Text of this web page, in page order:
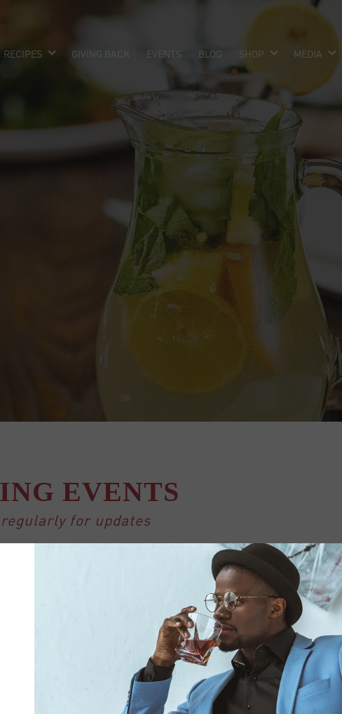
RECIPES GIVING BACK EVENTS BLOG SHOP MEDIA
EVENTS
for updates
tiles=”yes” tile_count=”4″ tile_bg=”1″ bottom_nav=”yes”